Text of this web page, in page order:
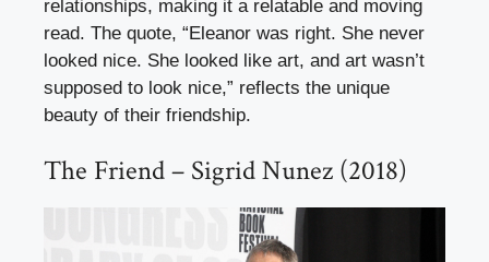
relationships, making it a relatable and moving
read. The quote, “Eleanor was right. She never
looked nice. She looked like art, and art wasn’t
supposed to look nice,” reflects the unique
beauty of their friendship.
The Friend – Sigrid Nunez (2018)